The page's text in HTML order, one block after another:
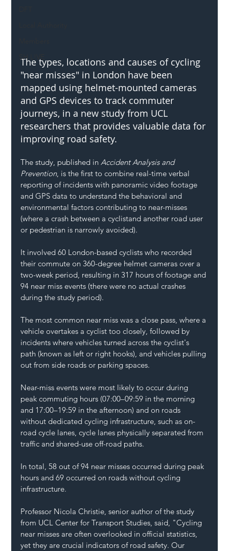
SH L!VE
The types, locations and causes of cycling
"near misses" in London have been
mapped using helmet-mounted cameras
and GPS devices to track commuter
journeys, in a new study from UCL
researchers that provides valuable data for
improving road safety.
The study, published in Accident Analysis and
Prevention, is the first to combine real-time verbal
reporting of incidents with panoramic video footage
and GPS data to understand the behavioral and
environmental factors contributing to near-misses
(where a crash between a cyclistand another road user
or pedestrian is narrowly avoided).
It involved 60 London-based cyclists who recorded
their commute on 360-degree helmet cameras over a
two-week period, resulting in 317 hours of footage and
94 near miss events (there were no actual crashes
during the study period).
The most common near miss was a close pass, where a
vehicle overtakes a cyclist too closely, followed by
incidents where vehicles turned across the cyclist's
path (known as left or right hooks), and vehicles pulling
out from side roads or parking spaces.
Near-miss events were most likely to occur during
peak commuting hours (07:00–09:59 in the morning
and 17:00–19:59 in the afternoon) and on roads
without dedicated cycling infrastructure, such as on-
road cycle lanes, cycle lanes physically separated from
traffic and shared-use off-road paths.
In total, 58 out of 94 near misses occurred during peak
hours and 69 occurred on roads without cycling
infrastructure.
Professor Nicola Christie, senior author of the study
from UCL Center for Transport Studies, said, "Cycling
near misses are often overlooked in official statistics,
yet they are crucial indicators of road safety. Our